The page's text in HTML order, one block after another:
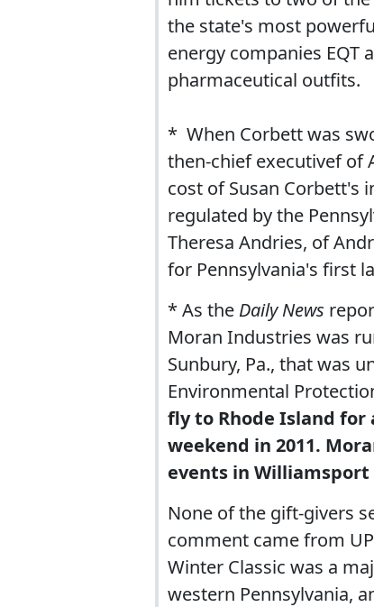
the state's most
energy companies EQT
pharmaceutical outfits.
* When Corbett was
then-chief executivef of
cost of Susan Corbett's
regulated by the
Theresa Andries, of
for Pennsylvania's first
* As the Daily News
Moran Industries was
Sunbury, Pa., that was
Environmental
fly to Rhode Island for
weekend in 2011.
events in Williamsport
None of the gift-givers
comment came from
Winter Classic was a
western Pennsylvania,